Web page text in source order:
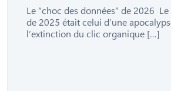
Le “choc des données” de 2026
de 2025 était celui d’une
l’extinction du clic organique […]